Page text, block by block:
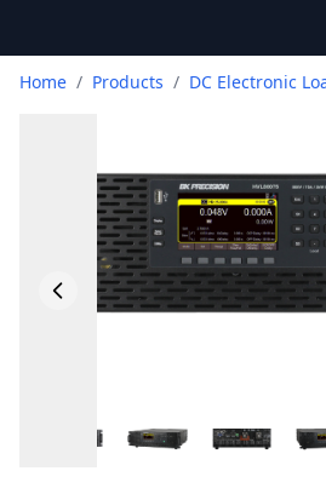
Home / Products / DC Electronic